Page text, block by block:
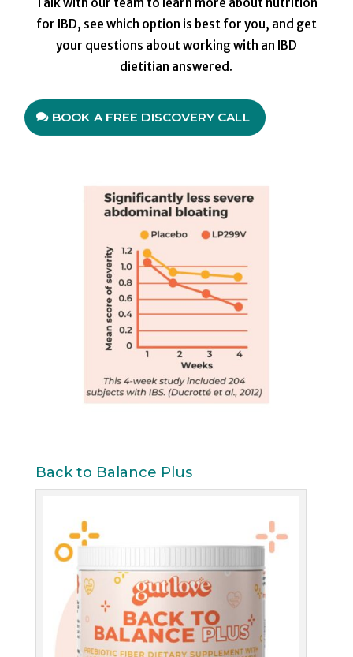
Talk with our team to learn more about nutrition
for IBD, see which option is best for you, and get
your questions about working with an IBD
dietitian answered.
BOOK A FREE DISCOVERY CALL
Back to Balance Plus